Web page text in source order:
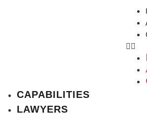
CAPABILITIES
LAWYERS